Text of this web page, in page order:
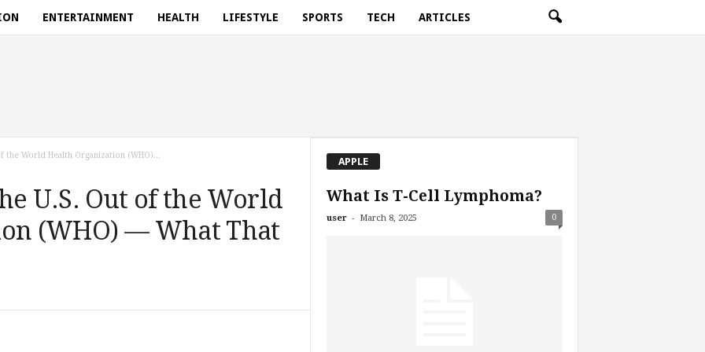
ENTERTAINMENT HEALTH LIFESTYLE SPORTS TECH ARTICLES
the World Health Organization (WHO)...
U.S. Out of the World
(WHO) — What That
APPLE
What Is T-Cell Lymphoma?
user - March 8, 2025 0